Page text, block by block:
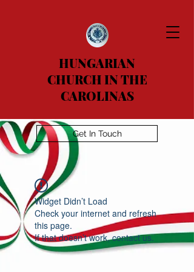
HUNGARIAN
CHURCH IN THE
CAROLINAS
Get In Touch
Widget Didn’t Load
Check your internet and refresh
this page.
If that doesn’t work, contact us.